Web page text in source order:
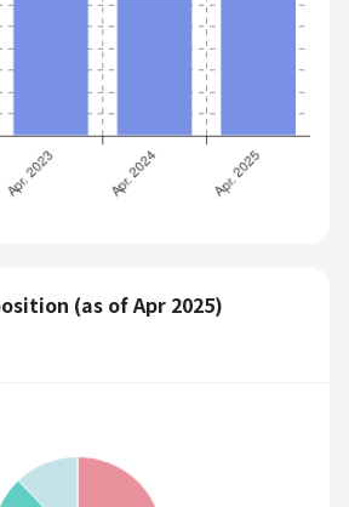
(as of Apr 2025)